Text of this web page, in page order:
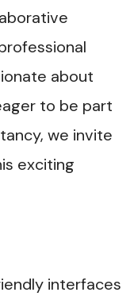
about
to be part
we invite
exciting
interfaces